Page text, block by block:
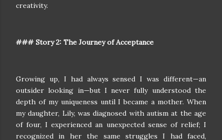
creativity.
### Story 2: The Journey of Acceptance
Growing up, I had always sensed I was different—an
outsider looking in—but I never fully understood the
depth of my uniqueness until I became a mother. When
my daughter, Lily, was diagnosed with autism at the age
of four, I experienced an unexpected sense of relief; I
recognized in her the same struggles I had faced,